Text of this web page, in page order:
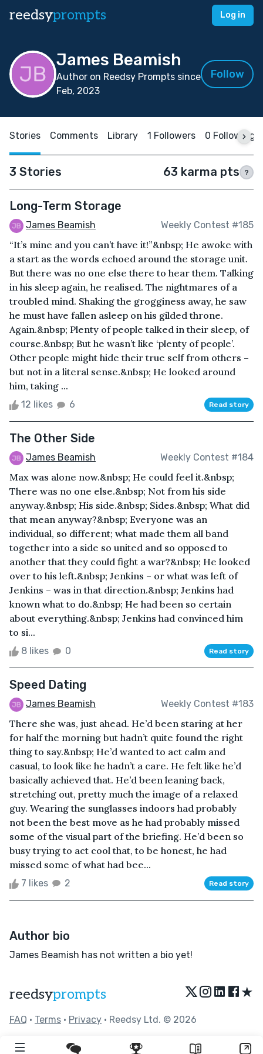
reedsyprompts Log in
James Beamish
Author on Reedsy Prompts since
Feb, 2023
Follow
Stories Comments Library 1 Followers 0 Following
3 Stories 63 karma pts ?
Long-Term Storage
James Beamish Weekly Contest #185
“It’s mine and you can’t have it!”&nbsp; He awoke with
a start as the words echoed around the storage unit.
But there was no one else there to hear them. Talking
in his sleep again, he realised. The nightmares of a
troubled mind. Shaking the grogginess away, he saw
he must have fallen asleep on his gilded throne.
Again.&nbsp; Plenty of people talked in their sleep, of
course.&nbsp; But he wasn’t like ‘plenty of people’.
Other people might hide their true self from others –
but not in a literal sense.&nbsp; He looked around
him, taking ...
12 likes 6 Read story
The Other Side
James Beamish Weekly Contest #184
Max was alone now.&nbsp; He could feel it.&nbsp;
There was no one else.&nbsp; Not from his side
anyway.&nbsp; His side.&nbsp; Sides.&nbsp; What did
that mean anyway?&nbsp; Everyone was an
individual, so different; what made them all band
together into a side so united and so opposed to
another that they could fight a war?&nbsp; He looked
over to his left.&nbsp; Jenkins – or what was left of
Jenkins – was in that direction.&nbsp; Jenkins had
known what to do.&nbsp; He had been so certain
about everything.&nbsp; Jenkins had convinced him
to si...
8 likes 0 Read story
Speed Dating
James Beamish Weekly Contest #183
There she was, just ahead. He’d been staring at her
for half the morning but hadn’t quite found the right
thing to say.&nbsp; He’d wanted to act calm and
casual, to look like he hadn’t a care. He felt like he’d
basically achieved that. He’d been leaning back,
stretching out, pretty much the image of a relaxed
guy. Wearing the sunglasses indoors had probably
not been the best move as he had probably missed
some of the visual part of the briefing. He’d been so
busy trying to act cool that, to be honest, he had
missed some of what had bee...
7 likes 2 Read story
Author bio
James Beamish has not written a bio yet!
reedsyprompts ★
FAQ • Terms • Privacy • Reedsy Ltd. © 2026